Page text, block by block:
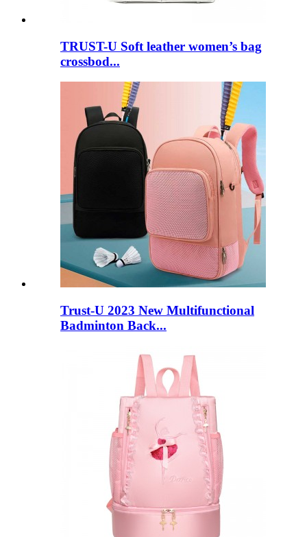
TRUST-U Soft leather women’s bag
crossbod...
Trust-U 2023 New Multifunctional
Badminton Back...